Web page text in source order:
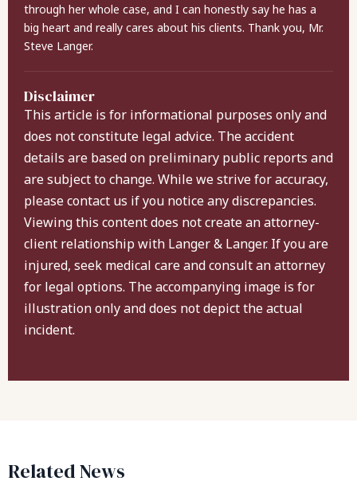
through her whole case, and I can honestly say he has a
big heart and really cares about his clients. Thank you, Mr.
Steve Langer.
Disclaimer
This article is for informational purposes only and
does not constitute legal advice. The accident
details are based on preliminary public reports and
are subject to change. While we strive for accuracy,
please contact us if you notice any discrepancies.
Viewing this content does not create an attorney-
client relationship with Langer & Langer. If you are
injured, seek medical care and consult an attorney
for legal options. The accompanying image is for
illustration only and does not depict the actual
incident.
Related News